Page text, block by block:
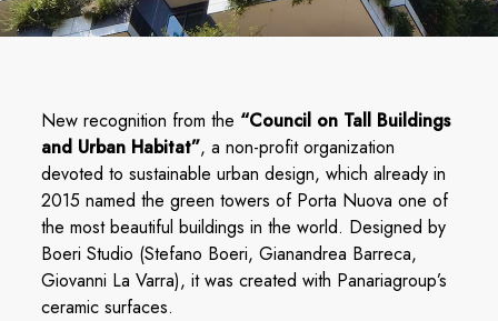
New recognition from the “Council on Tall Buildings
and Urban Habitat”, a non-profit organization
devoted to sustainable urban design, which already in
2015 named the green towers of Porta Nuova one of
the most beautiful buildings in the world. Designed by
Boeri Studio (Stefano Boeri, Gianandrea Barreca,
Giovanni La Varra), it was created with Panariagroup’s
ceramic surfaces.